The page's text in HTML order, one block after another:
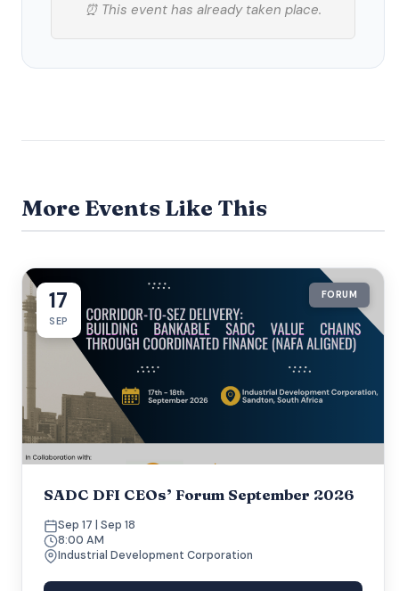
⏰ This event has already taken place.
More Events Like This
17
SEP
FORUM
SADC DFI CEOs’ Forum September 2026
Sep 17 | Sep 18
8:00 AM
Industrial Development Corporation